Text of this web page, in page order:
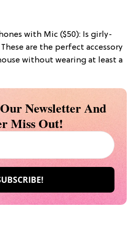
with Mic ($50): Is girly-
are the perfect accessory
without wearing at least a
Newsletter And
Miss Out!